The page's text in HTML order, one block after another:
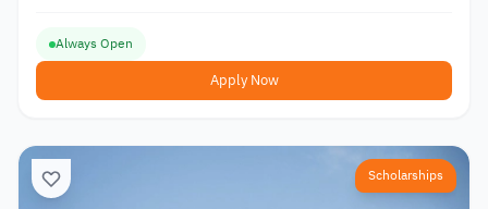
Always Open
Apply Now
Scholarships